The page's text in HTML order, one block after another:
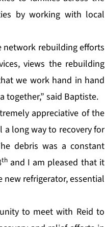
by working with local
network rebuilding efforts
views the rebuilding
we work hand in hand
said Baptiste.
appreciative of the
a long way to recovery for
debris was a constant
th and I am pleased that it
new refrigerator, essential
to meet with Reid to